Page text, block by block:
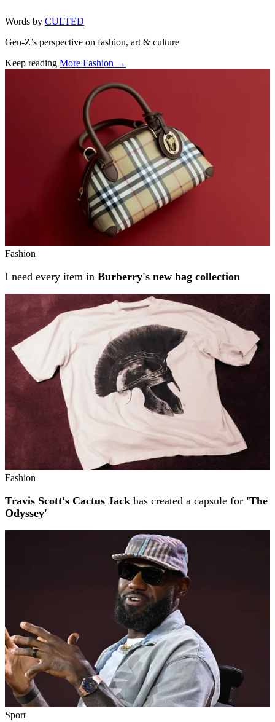
Words by CULTED
Gen-Z’s perspective on fashion, art & culture
Keep reading More Fashion →
Fashion
I need every item in Burberry's new bag collection
Fashion
Travis Scott's Cactus Jack has created a capsule for 'The
Odyssey'
Sport